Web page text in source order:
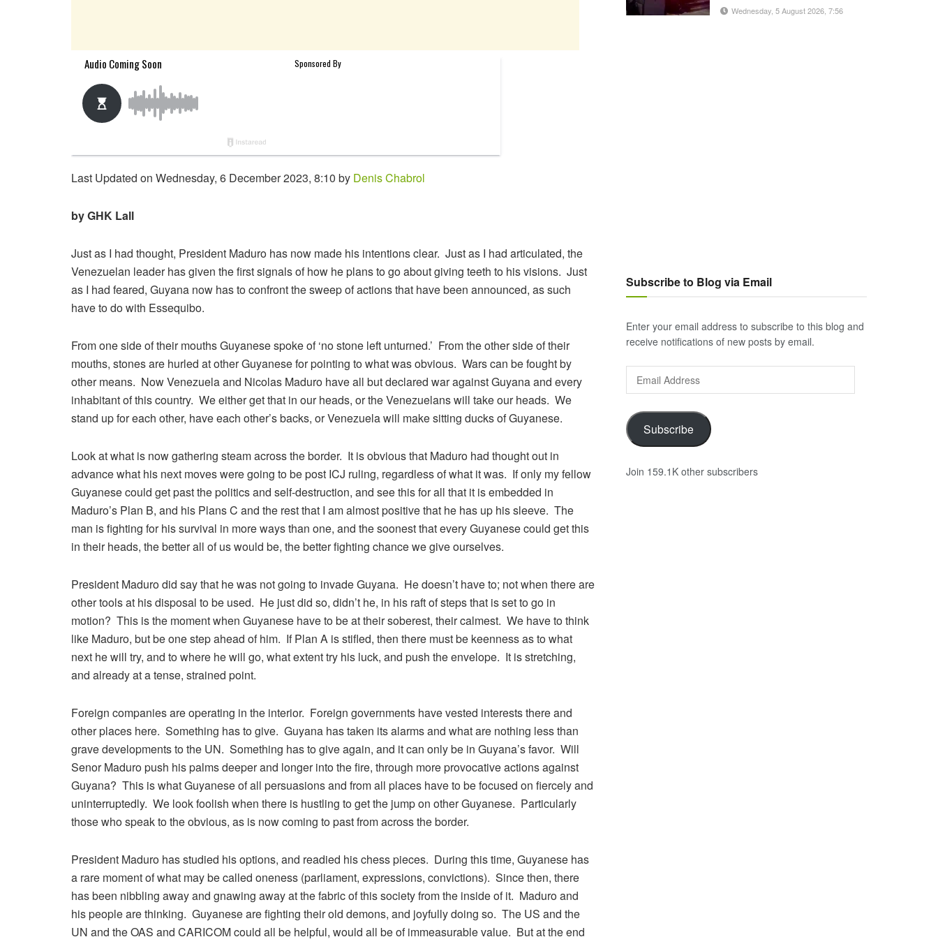
Last Updated on Wednesday, 6 December 2023, 8:10 by Denis Chabrol
by GHK Lall
Just as I had thought, President Maduro has now made his intentions clear. Just as I had articulated, the
Venezuelan leader has given the first signals of how he plans to go about giving teeth to his visions. Just
as I had feared, Guyana now has to confront the sweep of actions that have been announced, as such
have to do with Essequibo.
From one side of their mouths Guyanese spoke of ‘no stone left unturned.’ From the other side of their
mouths, stones are hurled at other Guyanese for pointing to what was obvious. Wars can be fought by
other means. Now Venezuela and Nicolas Maduro have all but declared war against Guyana and every
inhabitant of this country. We either get that in our heads, or the Venezuelans will take our heads. We
stand up for each other, have each other’s backs, or Venezuela will make sitting ducks of Guyanese.
Look at what is now gathering steam across the border. It is obvious that Maduro had thought out in
advance what his next moves were going to be post ICJ ruling, regardless of what it was. If only my fellow
Guyanese could get past the politics and self-destruction, and see this for all that it is embedded in
Maduro’s Plan B, and his Plans C and the rest that I am almost positive that he has up his sleeve. The
man is fighting for his survival in more ways than one, and the soonest that every Guyanese could get this
in their heads, the better all of us would be, the better fighting chance we give ourselves.
President Maduro did say that he was not going to invade Guyana. He doesn’t have to; not when there are
other tools at his disposal to be used. He just did so, didn’t he, in his raft of steps that is set to go in
motion? This is the moment when Guyanese have to be at their soberest, their calmest. We have to think
like Maduro, but be one step ahead of him. If Plan A is stifled, then there must be keenness as to what
next he will try, and to where he will go, what extent try his luck, and push the envelope. It is stretching,
and already at a tense, strained point.
Foreign companies are operating in the interior. Foreign governments have vested interests there and
other places here. Something has to give. Guyana has taken its alarms and what are nothing less than
grave developments to the UN. Something has to give again, and it can only be in Guyana’s favor. Will
Senor Maduro push his palms deeper and longer into the fire, through more provocative actions against
Guyana? This is what Guyanese of all persuasions and from all places have to be focused on fiercely and
uninterruptedly. We look foolish when there is hustling to get the jump on other Guyanese. Particularly
those who speak to the obvious, as is now coming to past from across the border.
President Maduro has studied his options, and readied his chess pieces. During this time, Guyanese has
a rare moment of what may be called oneness (parliament, expressions, convictions). Since then, there
has been nibbling away and gnawing away at the fabric of this society from the inside of it. Maduro and
his people are thinking. Guyanese are fighting their old demons, and joyfully doing so. The US and the
UN and the OAS and CARICOM could all be helpful, would all be of immeasurable value. But at the end
Wednesday, 5 August 2026, 7:56
Subscribe to Blog via Email
Enter your email address to subscribe to this blog and
receive notifications of new posts by email.
Email
Address
Subscribe
Join 159.1K other subscribers